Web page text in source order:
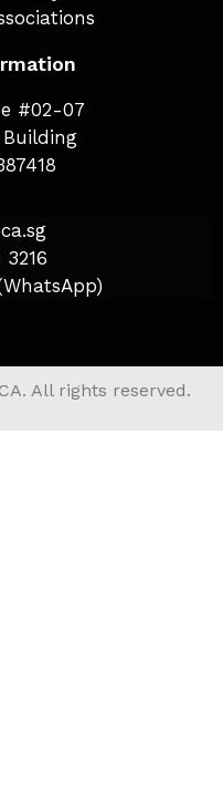
#02-07
Building
All rights reserved.